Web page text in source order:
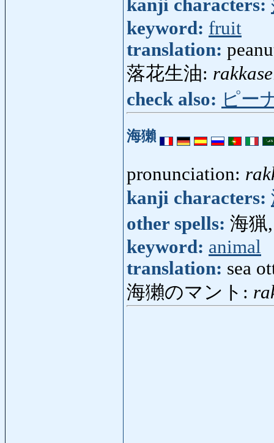
kanji characters:
keyword: fruit
translation:
落花生油:
check also: ピー
海獺
pronunciation:
kanji characters:
other spells: 海猟
keyword: animal
translation: sea
海獺のマント: